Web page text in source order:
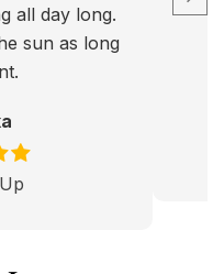
all day long.
sun as long